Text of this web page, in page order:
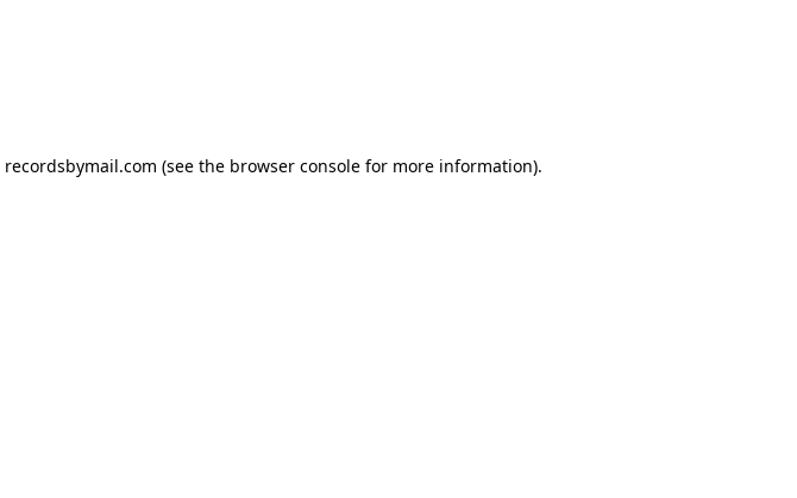
recordsbymail.com (see the browser console for more information).